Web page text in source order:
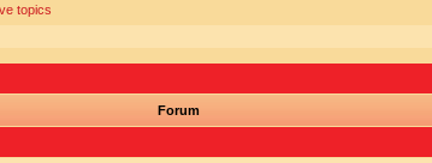
topics
Forum